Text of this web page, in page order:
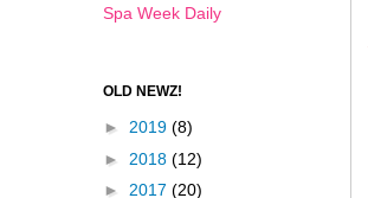
Spa Week Daily
OLD NEWZ!
► 2019 (8)
► 2018 (12)
► 2017 (20)